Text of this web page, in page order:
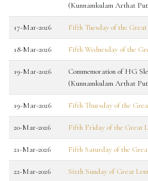
(Kunnamkulam Arthat
17-Mar-2026 Fifth Tuesday of the
18-Mar-2026 Fifth Wednesday of the
19-Mar-2026
Commemoration of HG
(Kunnamkulam Arthat
19-Mar-2026 Fifth Thursday of the
20-Mar-2026 Fifth Friday of the Great
21-Mar-2026 Fifth Saturday of the
22-Mar-2026 Sixth Sunday of Great